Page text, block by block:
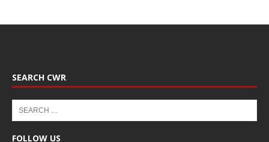
SEARCH CWR
FOLLOW US